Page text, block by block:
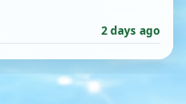
2 days ago